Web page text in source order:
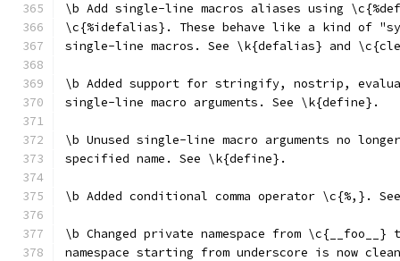
\b Add single-line macros aliases using
\c{%idefalias}. These behave like a kind of
single-line macros. See \k{defalias} and
\b Added support for stringify, nostrip,
single-line macro arguments. See \k{define}.
\b Unused single-line macro arguments no
specified name. See \k{define}.
\b Added conditional comma operator \c{%,}.
\b Changed private namespace from
namespace starting from underscore is now